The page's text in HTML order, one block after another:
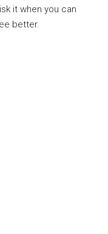
it when you can
better.